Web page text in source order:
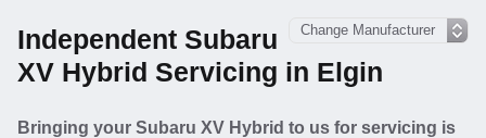
Independent Subaru
XV Hybrid Servicing in Elgin
Bringing your Subaru XV Hybrid to us for servicing is